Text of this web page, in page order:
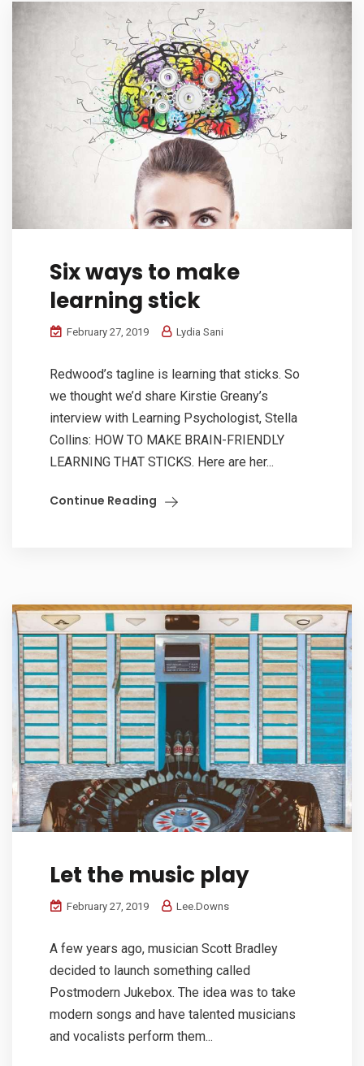
Six ways to make
learning stick
February 27, 2019 Lydia Sani
Redwood’s tagline is learning that sticks. So
we thought we’d share Kirstie Greany’s
interview with Learning Psychologist, Stella
Collins: HOW TO MAKE BRAIN-FRIENDLY
LEARNING THAT STICKS. Here are her...
Continue Reading
Let the music play
February 27, 2019 Lee.Downs
A few years ago, musician Scott Bradley
decided to launch something called
Postmodern Jukebox. The idea was to take
modern songs and have talented musicians
and vocalists perform them...